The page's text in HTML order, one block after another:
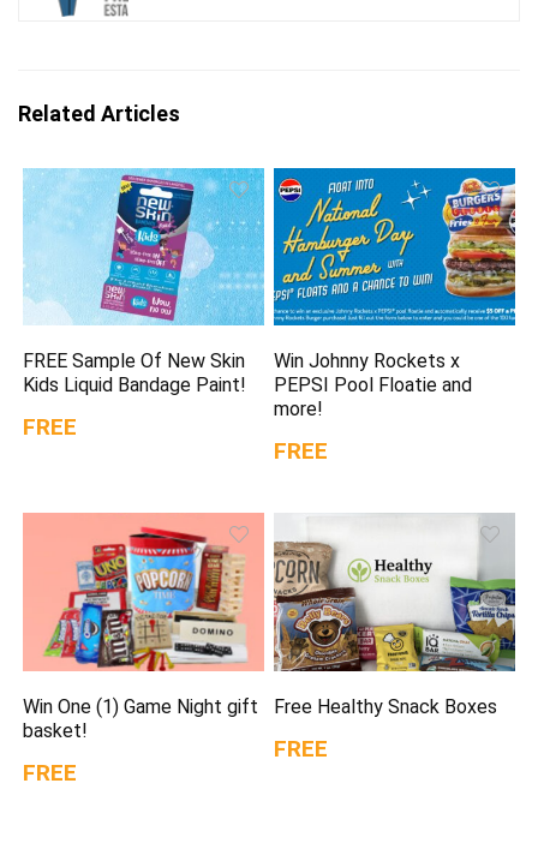
Related Articles
FREE Sample Of New Skin
Kids Liquid Bandage Paint!
FREE
Win Johnny Rockets x
PEPSI Pool Floatie and
more!
FREE
Win One (1) Game Night gift
basket!
FREE
Free Healthy Snack Boxes
FREE